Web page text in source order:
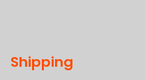
Shipping